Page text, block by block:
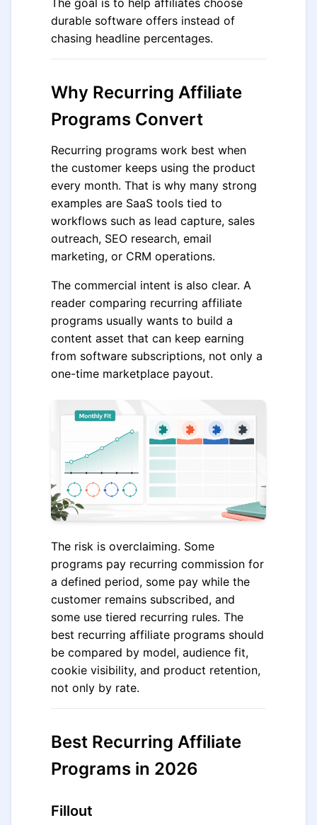
The goal is to help affiliates choose
durable software offers instead of
chasing headline percentages.
Why Recurring Affiliate
Programs Convert
Recurring programs work best when
the customer keeps using the product
every month. That is why many strong
examples are SaaS tools tied to
workflows such as lead capture, sales
outreach, SEO research, email
marketing, or CRM operations.
The commercial intent is also clear. A
reader comparing recurring affiliate
programs usually wants to build a
content asset that can keep earning
from software subscriptions, not only a
one-time marketplace payout.
The risk is overclaiming. Some
programs pay recurring commission for
a defined period, some pay while the
customer remains subscribed, and
some use tiered recurring rules. The
best recurring affiliate programs should
be compared by model, audience fit,
cookie visibility, and product retention,
not only by rate.
Best Recurring Affiliate
Programs in 2026
Fillout